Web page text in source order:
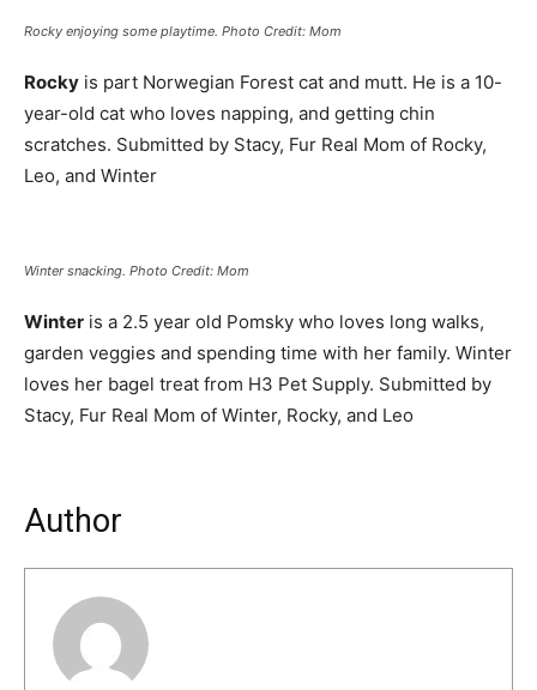
Rocky enjoying some playtime. Photo Credit: Mom
Rocky is part Norwegian Forest cat and mutt. He is a 10-
year-old cat who loves napping, and getting chin
scratches. Submitted by Stacy, Fur Real Mom of Rocky,
Leo, and Winter
Winter snacking. Photo Credit: Mom
Winter is a 2.5 year old Pomsky who loves long walks,
garden veggies and spending time with her family. Winter
loves her bagel treat from H3 Pet Supply. Submitted by
Stacy, Fur Real Mom of Winter, Rocky, and Leo
Author